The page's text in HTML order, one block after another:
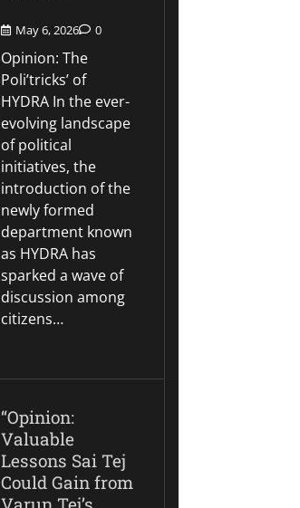
May 6, 2026 0
Opinion: The
Poli’tricks’ of
HYDRA In the ever-
evolving landscape
of political
initiatives, the
introduction of the
newly formed
department known
as HYDRA has
sparked a wave of
discussion among
citizens…
“Opinion:
Valuable
Lessons Sai Tej
Could Gain from